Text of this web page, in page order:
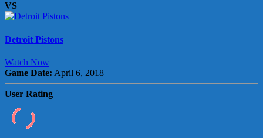
VS
Detroit Pistons
Watch Now
Game Date: April 6, 2018
User Rating